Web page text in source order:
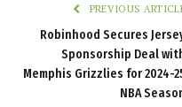
PREVIOUS
Robinhood Secures
Sponsorship Deal
Memphis Grizzlies for 2024-
NBA